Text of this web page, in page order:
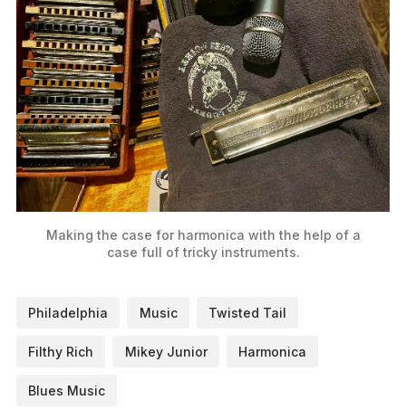
Making the case for harmonica with the help of a
case full of tricky instruments.
Philadelphia Music Twisted Tail
Filthy Rich Mikey Junior Harmonica
Blues Music